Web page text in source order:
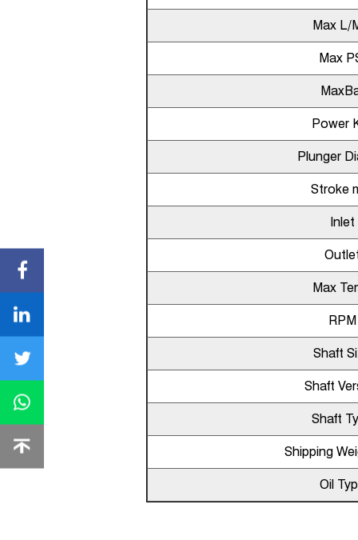
Max L/
Max
Power
Plunger
Stroke
Inlet
Max
RPM
Shaft
Shaft
Shaft
Shipping
Oil